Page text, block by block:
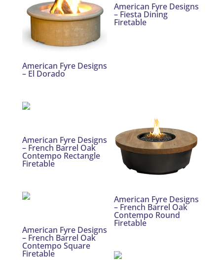
American Fyre Designs
– El Dorado
American Fyre Designs
– Fiesta Dining
Firetable
American Fyre Designs
– French Barrel Oak
Contempo Rectangle
Firetable
American Fyre Designs
– French Barrel Oak
Contempo Round
Firetable
American Fyre Designs
– French Barrel Oak
Contempo Square
Firetable